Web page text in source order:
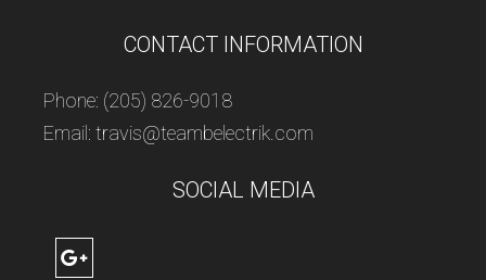
CONTACT INFORMATION
Phone: (205) 826-9018
Email: travis@teambelectrik.com
SOCIAL MEDIA